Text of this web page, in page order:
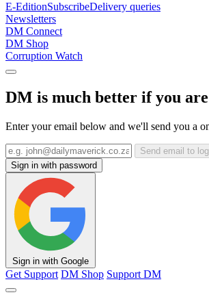
E-EditionSubscribeDelivery queries
Newsletters
DM Connect
DM Shop
Corruption Watch
DM is much better if you
Enter your email below and we'll send you a
Send email to
Sign in with password
Sign in with Google
Get Support DM Shop Support DM